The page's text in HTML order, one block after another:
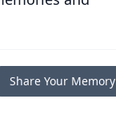
Share Your Memory